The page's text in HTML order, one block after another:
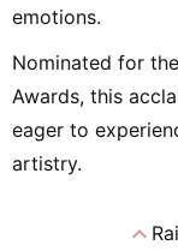
emotions.
Nominated for
Awards, this
eager to
artistry.
expand_less